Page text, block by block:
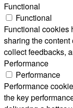
Functional
Functional
Functional cookies
sharing the
collect feedbacks,
Performance
Performance
Performance
the key